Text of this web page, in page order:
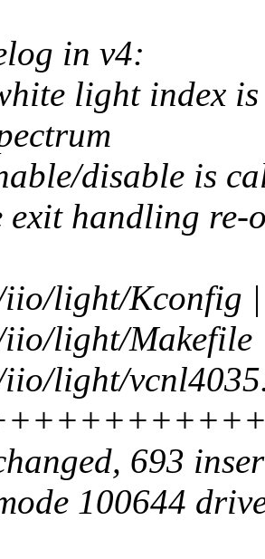
in v4:
light index
disable is
exit handling re-
iio/light/Kconfig
light/Makefile
light/
693
100644